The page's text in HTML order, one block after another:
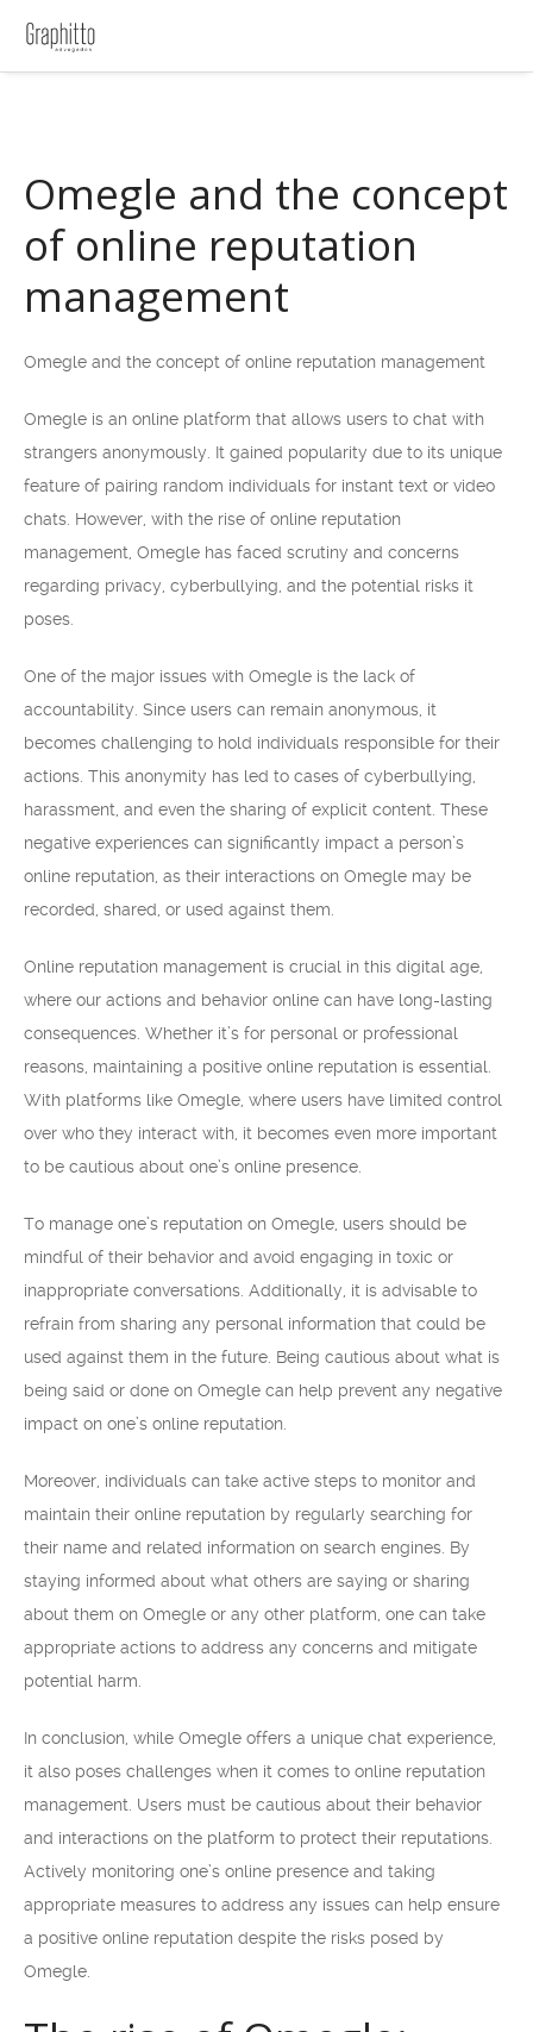
Omegle and the concept
of online reputation
management
Omegle and the concept of online reputation management
Omegle is an online platform that allows users to chat with
strangers anonymously. It gained popularity due to its unique
feature of pairing random individuals for instant text or video
chats. However, with the rise of online reputation
management, Omegle has faced scrutiny and concerns
regarding privacy, cyberbullying, and the potential risks it
poses.
One of the major issues with Omegle is the lack of
accountability. Since users can remain anonymous, it
becomes challenging to hold individuals responsible for their
actions. This anonymity has led to cases of cyberbullying,
harassment, and even the sharing of explicit content. These
negative experiences can significantly impact a person’s
online reputation, as their interactions on Omegle may be
recorded, shared, or used against them.
Online reputation management is crucial in this digital age,
where our actions and behavior online can have long-lasting
consequences. Whether it’s for personal or professional
reasons, maintaining a positive online reputation is essential.
With platforms like Omegle, where users have limited control
over who they interact with, it becomes even more important
to be cautious about one’s online presence.
To manage one’s reputation on Omegle, users should be
mindful of their behavior and avoid engaging in toxic or
inappropriate conversations. Additionally, it is advisable to
refrain from sharing any personal information that could be
used against them in the future. Being cautious about what is
being said or done on Omegle can help prevent any negative
impact on one’s online reputation.
Moreover, individuals can take active steps to monitor and
maintain their online reputation by regularly searching for
their name and related information on search engines. By
staying informed about what others are saying or sharing
about them on Omegle or any other platform, one can take
appropriate actions to address any concerns and mitigate
potential harm.
In conclusion, while Omegle offers a unique chat experience,
it also poses challenges when it comes to online reputation
management. Users must be cautious about their behavior
and interactions on the platform to protect their reputations.
Actively monitoring one’s online presence and taking
appropriate measures to address any issues can help ensure
a positive online reputation despite the risks posed by
Omegle.